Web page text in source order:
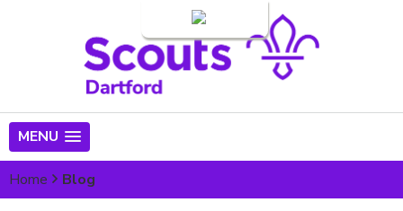
MENU
Home Blog